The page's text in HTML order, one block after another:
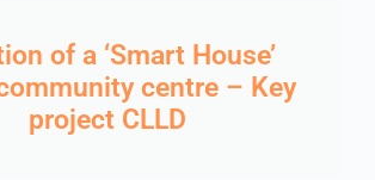
of a ‘Smart House’
centre – Key
project CLLD